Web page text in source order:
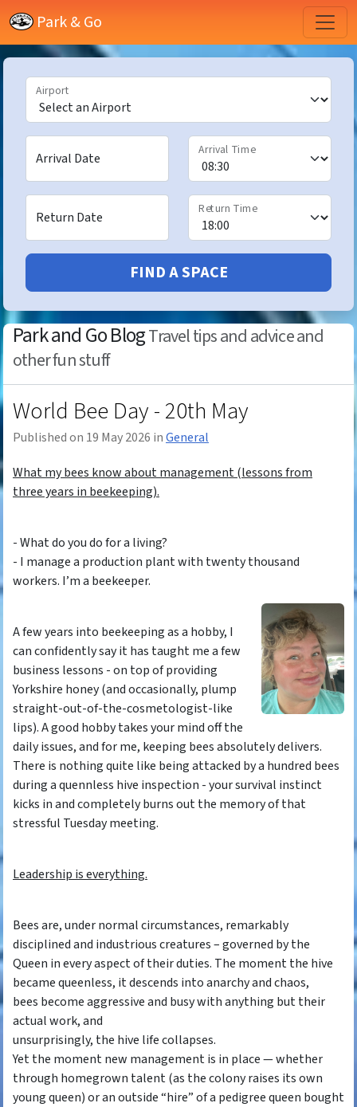
Park & Go
Airport
Arrival Date
Arrival Time
Return Date
Return Time
FIND A SPACE
Park and Go BlogTravel tips and advice and
other fun stuff
World Bee Day - 20th May
Published on 19 May 2026 inGeneral
What my bees know about management (lessons from
three years in beekeeping).
- What do you do for a living?
- I manage a production plant with twenty thousand
workers. I’m a beekeeper.
A few years into beekeeping as a hobby, I
can confidently say it has taught me a few
business lessons - on top of providing
Yorkshire honey (and occasionally, plump
straight-out-of-the-cosmetologist-like
lips). A good hobby takes your mind off the
daily issues, and for me, keeping bees absolutely delivers.
There is nothing quite like being attacked by a hundred bees
during a quennless hive inspection - your survival instinct
kicks in and completely burns out the memory of that
stressful Tuesday meeting.
Leadership is everything.
Bees are, under normal circumstances, remarkably
disciplined and industrious creatures – governed by the
Queen in every aspect of their duties. The moment the hive
became queenless, it descends into anarchy and chaos,
bees become aggressive and busy with anything but their
actual work, and
unsurprisingly, the hive life collapses.
Yet the moment new management is in place — whether
through homegrown talent (as the colony raises its own
young queen) or an outside “hire” of a pedigree queen bought